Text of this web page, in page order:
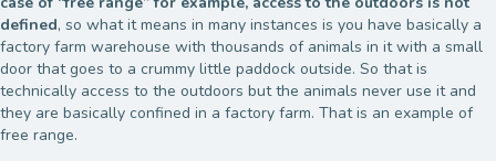
defined, so what it means in many instances is you have basically a
factory farm warehouse with thousands of animals in it with a small
door that goes to a crummy little paddock outside. So that is
technically access to the outdoors but the animals never use it and
they are basically confined in a factory farm. That is an example of
free range.